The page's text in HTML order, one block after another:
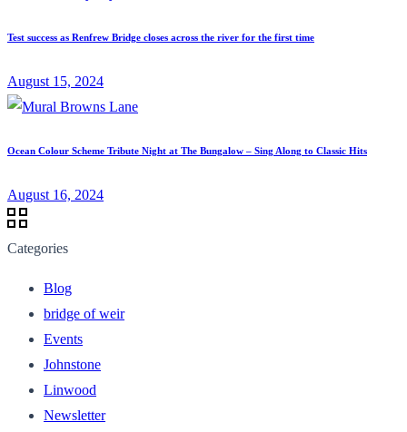
Test success as Renfrew Bridge closes across the river for the first time
August 15, 2024
Ocean Colour Scheme Tribute Night at The Bungalow – Sing Along to Classic Hits
August 16, 2024
Categories
Blog
bridge of weir
Events
Johnstone
Linwood
Newsletter